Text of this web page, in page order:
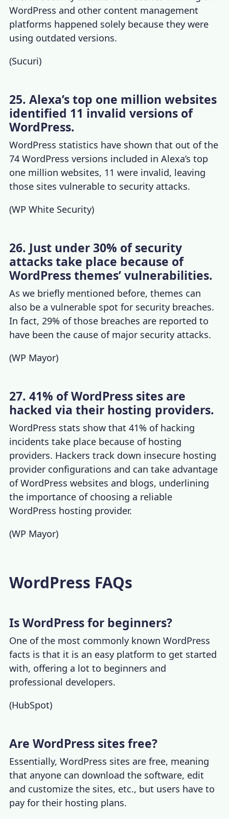
WordPress and other content management
platforms happened solely because they were
using outdated versions.
(Sucuri)
25. Alexa’s top one million websites
identified 11 invalid versions of
WordPress.
WordPress statistics have shown that out of the
74 WordPress versions included in Alexa’s top
one million websites, 11 were invalid, leaving
those sites vulnerable to security attacks.
(WP White Security)
26. Just under 30% of security
attacks take place because of
WordPress themes’ vulnerabilities.
As we briefly mentioned before, themes can
also be a vulnerable spot for security breaches.
In fact, 29% of those breaches are reported to
have been the cause of major security attacks.
(WP Mayor)
27. 41% of WordPress sites are
hacked via their hosting providers.
WordPress stats show that 41% of hacking
incidents take place because of hosting
providers. Hackers track down insecure hosting
provider configurations and can take advantage
of WordPress websites and blogs, underlining
the importance of choosing a reliable
WordPress hosting provider.
(WP Mayor)
WordPress FAQs
Is WordPress for beginners?
One of the most commonly knownWordPress
facts is that it is an easy platform to get started
with, offering a lot to beginners and
professional developers.
(HubSpot)
Are WordPress sites free?
Essentially, WordPress sites are free, meaning
that anyone can download the software, edit
and customize the sites, etc., but users have to
pay for their hosting plans.